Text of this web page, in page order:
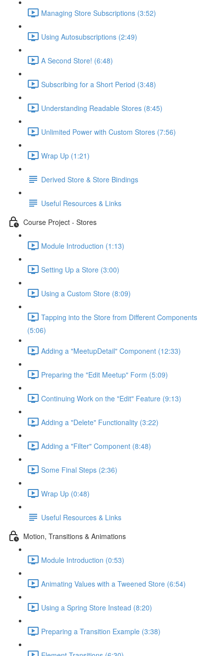
Managing Store Subscriptions (3:52)
Using Autosubscriptions (2:49)
A Second Store! (6:48)
Subscribing for a Short Period (3:48)
Understanding Readable Stores (8:45)
Unlimited Power with Custom Stores (7:56)
Wrap Up (1:21)
Derived Store & Store Bindings
Useful Resources & Links
Course Project - Stores
Module Introduction (1:13)
Setting Up a Store (3:00)
Using a Custom Store (8:09)
Tapping into the Store from Different Components
(5:06)
Adding a "MeetupDetail" Component (12:33)
Preparing the "Edit Meetup" Form (5:09)
Continuing Work on the "Edit" Feature (9:13)
Adding a "Delete" Functionality (3:22)
Adding a "Filter" Component (8:48)
Some Final Steps (2:36)
Wrap Up (0:48)
Useful Resources & Links
Motion, Transitions & Animations
Module Introduction (0:53)
Animating Values with a Tweened Store (6:54)
Using a Spring Store Instead (8:20)
Preparing a Transition Example (3:38)